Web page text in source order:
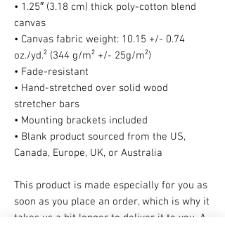
• 1.25″ (3.18 cm) thick poly-cotton blend
canvas
• Canvas fabric weight: 10.15 +/- 0.74
oz./yd.² (344 g/m² +/- 25g/m²)
• Fade-resistant
• Hand-stretched over solid wood
stretcher bars
• Mounting brackets included
• Blank product sourced from the US,
Canada, Europe, UK, or Australia
This product is made especially for you as
soon as you place an order, which is why it
takes us a bit longer to deliver it to you. A